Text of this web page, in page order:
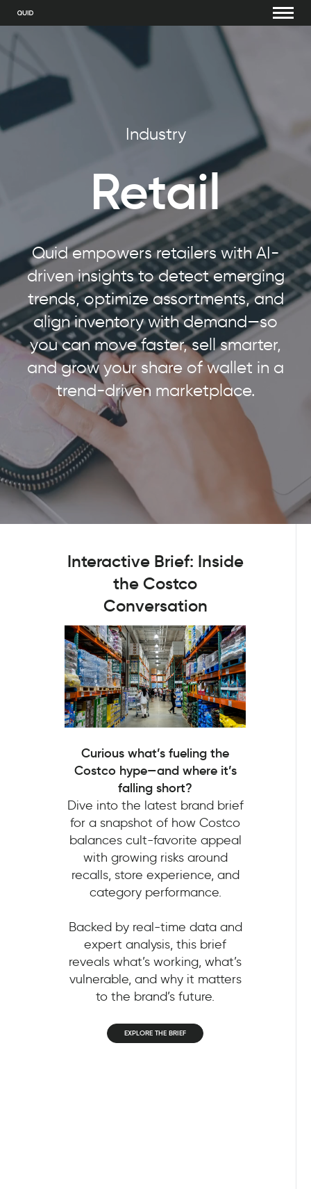
Industry
Retail
Quid empowers retailers with AI-
driven insights to detect emerging
trends, optimize assortments, and
align inventory with demand—so
you can move faster, sell smarter,
and grow your share of wallet in a
trend-driven marketplace.
Interactive Brief: Inside
the Costco
Conversation
Curious what’s fueling the
Costco hype—and where it’s
falling short?
Dive into the latest brand brief
for a snapshot of how Costco
balances cult-favorite appeal
with growing risks around
recalls, store experience, and
category performance.
Backed by real-time data and
expert analysis, this brief
reveals what’s working, what’s
vulnerable, and why it matters
to the brand’s future.
EXPLORE THE BRIEF